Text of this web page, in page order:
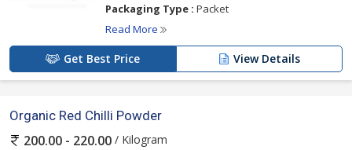
Packaging Type : Packet
Read More
Get Best Price View Details
Organic Red Chilli Powder
200.00 - 220.00 / Kilogram